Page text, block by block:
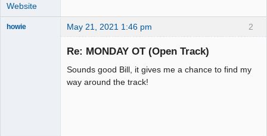
Website
2
howie May 21, 2021 1:46 pm
Re: MONDAY OT (Open Track)
Sounds good Bill, it gives me a chance to find my
way around the track!